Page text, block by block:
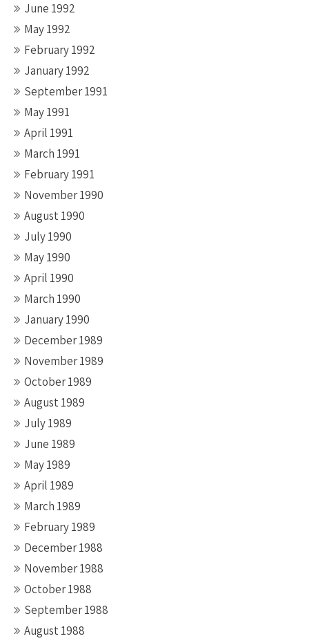
June 1992
May 1992
February 1992
January 1992
September 1991
May 1991
April 1991
March 1991
February 1991
November 1990
August 1990
July 1990
May 1990
April 1990
March 1990
January 1990
December 1989
November 1989
October 1989
August 1989
July 1989
June 1989
May 1989
April 1989
March 1989
February 1989
December 1988
November 1988
October 1988
September 1988
August 1988